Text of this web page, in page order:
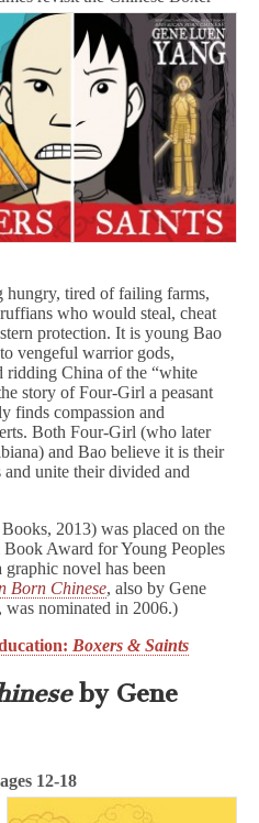
hungry, tired of failing farms,
who would steal, cheat
protection. It is young Bao
vengeful warrior gods,
ridding China of the “white
story of Four-Girl a peasant
finds compassion and
Both Four-Girl (who later
and Bao believe it is their
unite their divided and
2013) was placed on the
Award for Young Peoples
novel has been
Born Chinese, also by Gene
nominated in 2006.)
Boxers & Saints
by Gene
12-18